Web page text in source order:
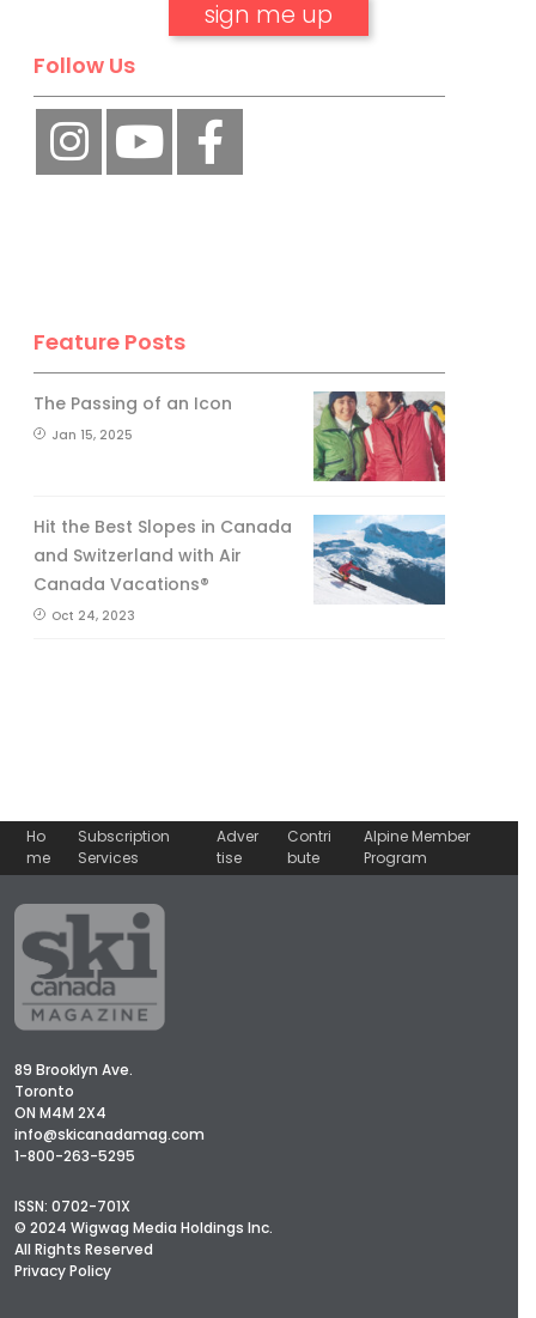
Follow Us
Feature Posts
The Passing of an Icon
Jan 15, 2025
Hit the Best Slopes in Canada
and Switzerland with Air
Canada Vacations®
Oct 24, 2023
Ho
me
Subscription
Services
Adver
tise
Contri
bute
Alpine Member
Program
89 Brooklyn Ave.
Toronto
ON M4M 2X4
info@skicanadamag.com
1-800-263-5295
ISSN: 0702-701X
© 2024 Wigwag Media Holdings Inc.
All Rights Reserved
Privacy Policy